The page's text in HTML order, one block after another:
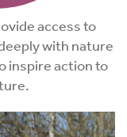
access to
with nature
inspire action to